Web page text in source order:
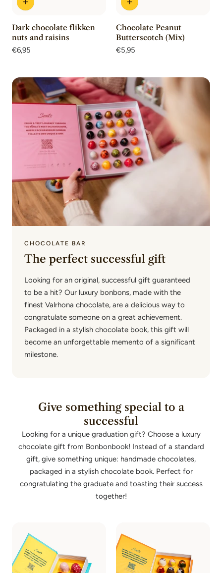
Dark chocolate flikken
nuts and raisins
Regular
€6,95
Chocolate Peanut
Butterscotch (Mix)
Regular
€5,95
CHOCOLATE BAR
The perfect successful gift
Looking for an original, successful gift guaranteed
to be a hit? Our luxury bonbons, made with the
finest Valrhona chocolate, are a delicious way to
congratulate someone on a great achievement.
Packaged in a stylish chocolate book, this gift will
become an unforgettable memento of a significant
milestone.
Give something special to a
successful
Looking for a unique graduation gift? Choose a luxury
chocolate gift from Bonbonbook! Instead of a standard
gift, give something unique: handmade chocolates,
packaged in a stylish chocolate book. Perfect for
congratulating the graduate and toasting their success
together!